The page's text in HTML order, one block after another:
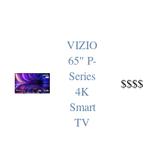
VIZIO
65″ P-
Series
4K
Smart
TV
$$$$